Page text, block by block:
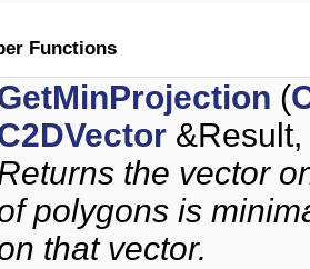
Functions
(
&Result,
the vector
polygons is
that vector.